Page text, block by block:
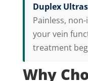
Duplex
Painless,
your vein
treatment
Why